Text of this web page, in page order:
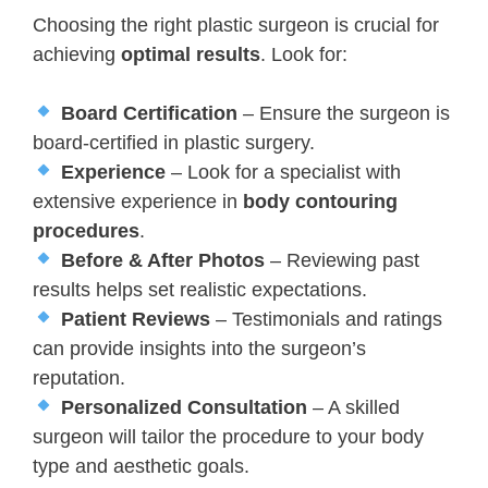
Choosing the right plastic surgeon is crucial for
achieving optimal results. Look for:
Board Certification – Ensure the surgeon is
board-certified in plastic surgery.
Experience– Look for a specialist with
extensive experience in body contouring
procedures.
Before & After Photos– Reviewing past
results helps set realistic expectations.
Patient Reviews– Testimonials and ratings
can provide insights into the surgeon’s
reputation.
Personalized Consultation – A skilled
surgeon will tailor the procedure to your body
type and aesthetic goals.